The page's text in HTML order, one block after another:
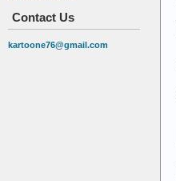
Contact Us
kartoone76@gmail.com